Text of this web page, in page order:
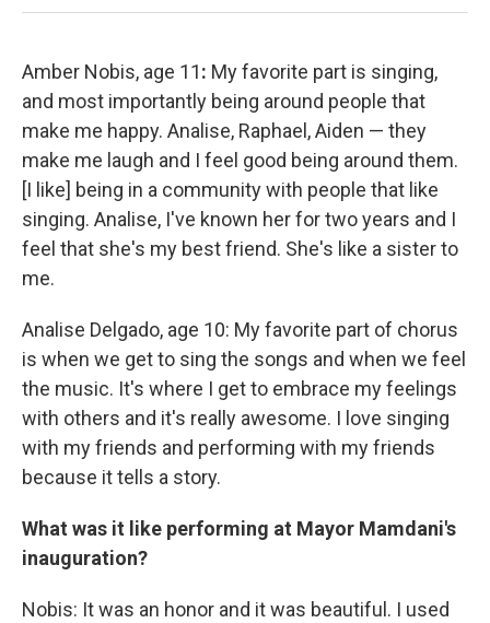
Amber Nobis, age 11: My favorite part is singing,
and most importantly being around people that
make me happy. Analise, Raphael, Aiden — they
make me laugh and I feel good being around them.
[I like] being in a community with people that like
singing. Analise, I've known her for two years and I
feel that she's my best friend. She's like a sister to
me.
Analise Delgado, age 10: My favorite part of chorus
is when we get to sing the songs and when we feel
the music. It's where I get to embrace my feelings
with others and it's really awesome. I love singing
with my friends and performing with my friends
because it tells a story.
What was it like performing at Mayor Mamdani's
inauguration?
Nobis: It was an honor and it was beautiful. I used